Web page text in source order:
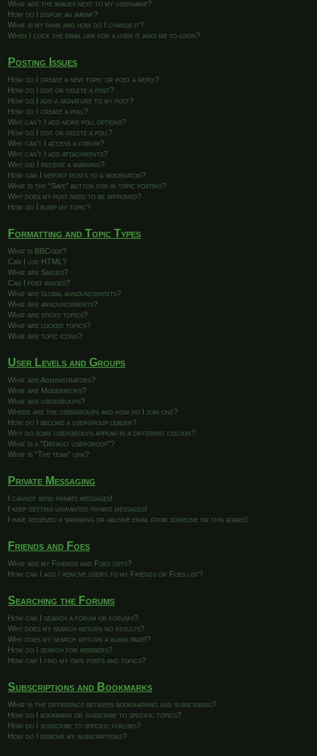
What are the images next to my username?
How do I display an avatar?
What is my rank and how do I change it?
When I click the email link for a user it asks me to login?
Posting Issues
How do I create a new topic or post a reply?
How do I edit or delete a post?
How do I add a signature to my post?
How do I create a poll?
Why can’t I add more poll options?
How do I edit or delete a poll?
Why can’t I access a forum?
Why can’t I add attachments?
Why did I receive a warning?
How can I report posts to a moderator?
What is the “Save” button for in topic posting?
Why does my post need to be approved?
How do I bump my topic?
Formatting and Topic Types
What is BBCode?
Can I use HTML?
What are Smilies?
Can I post images?
What are global announcements?
What are announcements?
What are sticky topics?
What are locked topics?
What are topic icons?
User Levels and Groups
What are Administrators?
What are Moderators?
What are usergroups?
Where are the usergroups and how do I join one?
How do I become a usergroup leader?
Why do some usergroups appear in a different colour?
What is a “Default usergroup”?
What is “The team” link?
Private Messaging
I cannot send private messages!
I keep getting unwanted private messages!
I have received a spamming or abusive email from someone on this board!
Friends and Foes
What are my Friends and Foes lists?
How can I add / remove users to my Friends or Foes list?
Searching the Forums
How can I search a forum or forums?
Why does my search return no results?
Why does my search return a blank page!?
How do I search for members?
How can I find my own posts and topics?
Subscriptions and Bookmarks
What is the difference between bookmarking and subscribing?
How do I bookmark or subscribe to specific topics?
How do I subscribe to specific forums?
How do I remove my subscriptions?